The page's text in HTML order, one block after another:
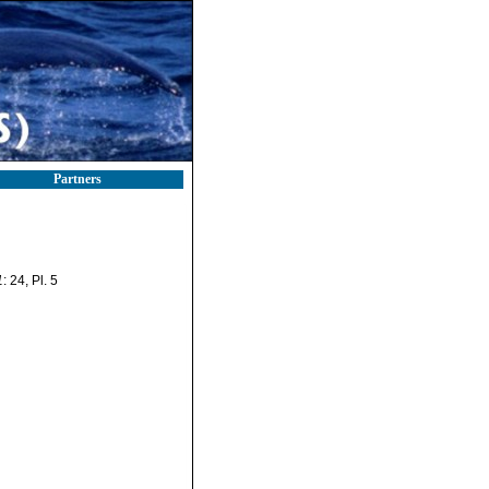
Partners
: 24, Pl. 5